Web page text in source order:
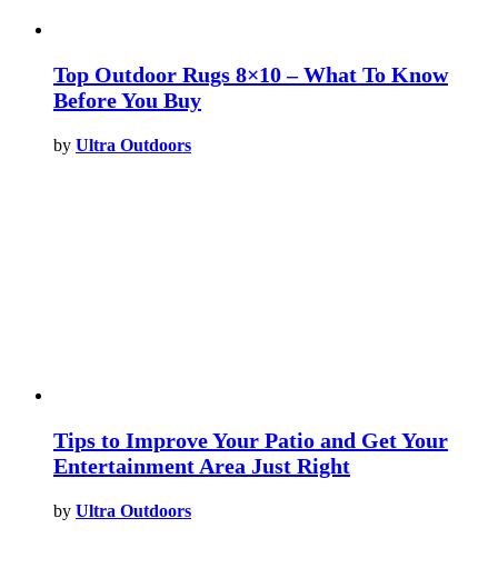
Top Outdoor Rugs 8×10 – What To Know
Before You Buy
by Ultra Outdoors
Tips to Improve Your Patio and Get Your
Entertainment Area Just Right
by Ultra Outdoors